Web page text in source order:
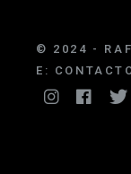
© 2024 -
E: